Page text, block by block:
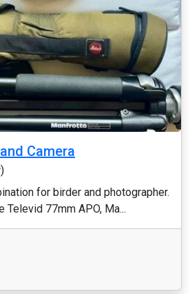
Camera
for birder and photographer.
Televid 77mm APO, Ma...